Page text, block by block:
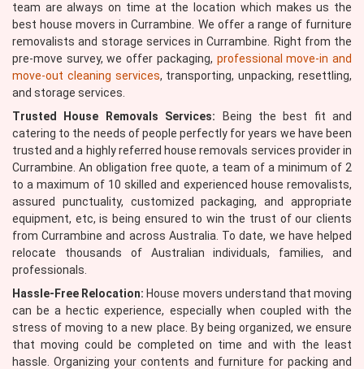
team are always on time at the location which makes us the
best house movers in Currambine. We offer a range of furniture
removalists and storage services in Currambine. Right from the
pre-move survey, we offer packaging, professional move-in and
move-out cleaning services, transporting, unpacking, resettling,
and storage services.
Trusted House Removals Services: Being the best fit and
catering to the needs of people perfectly for years we have been
trusted and a highly referred house removals services provider in
Currambine. An obligation free quote, a team of a minimum of 2
to a maximum of 10 skilled and experienced house removalists,
assured punctuality, customized packaging, and appropriate
equipment, etc, is being ensured to win the trust of our clients
from Currambine and across Australia. To date, we have helped
relocate thousands of Australian individuals, families, and
professionals.
Hassle-Free Relocation: House movers understand that moving
can be a hectic experience, especially when coupled with the
stress of moving to a new place. By being organized, we ensure
that moving could be completed on time and with the least
hassle. Organizing your contents and furniture for packing and